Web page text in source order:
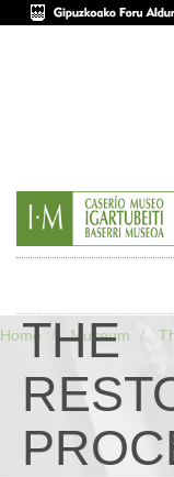
Home Museum
THE